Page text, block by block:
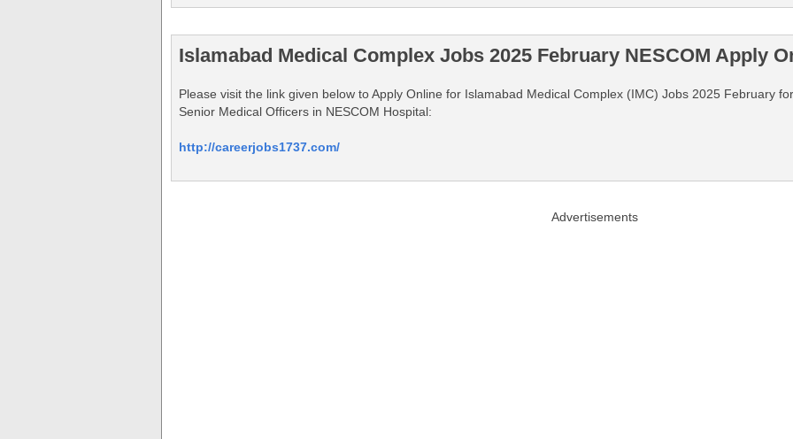
Islamabad Medical Complex Jobs 2025 February NESCOM Apply
Please visit the link given below to Apply Online for Islamabad Medical Complex (IMC) Jobs 2025 February
Senior Medical Officers in NESCOM Hospital:
http://careerjobs1737.com/
Advertisements